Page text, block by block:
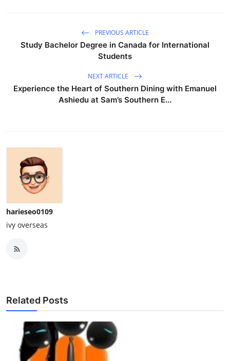
PREVIOUS ARTICLE
Study Bachelor Degree in Canada for International
Students
NEXT ARTICLE
Experience the Heart of Southern Dining with Emanuel
Ashiedu at Sam’s Southern E...
harieseo0109
ivy overseas
Related Posts